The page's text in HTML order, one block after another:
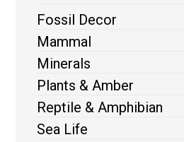
Fossil Decor
Mammal
Minerals
Plants & Amber
Reptile & Amphibian
Sea Life